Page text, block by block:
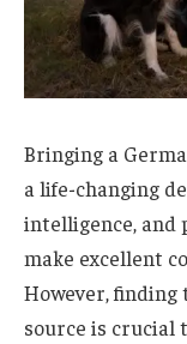
Bringing a
a life-changing
intelligence, and
make excellent
However,
source is crucial